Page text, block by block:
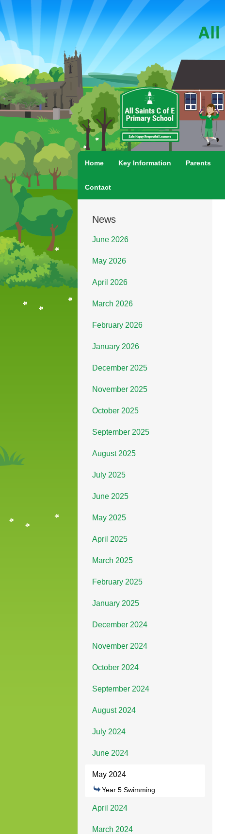
Home Key Information Parents
Contact
News
June 2026
May 2026
April 2026
March 2026
February 2026
January 2026
December 2025
November 2025
October 2025
September 2025
August 2025
July 2025
June 2025
May 2025
April 2025
March 2025
February 2025
January 2025
December 2024
November 2024
October 2024
September 2024
August 2024
July 2024
June 2024
May 2024
Year 5 Swimming
April 2024
March 2024